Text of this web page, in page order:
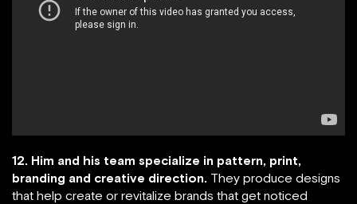
12. Him and his team specialize in pattern, print,
branding and creative direction. They produce designs
that help create or revitalize brands that get noticed